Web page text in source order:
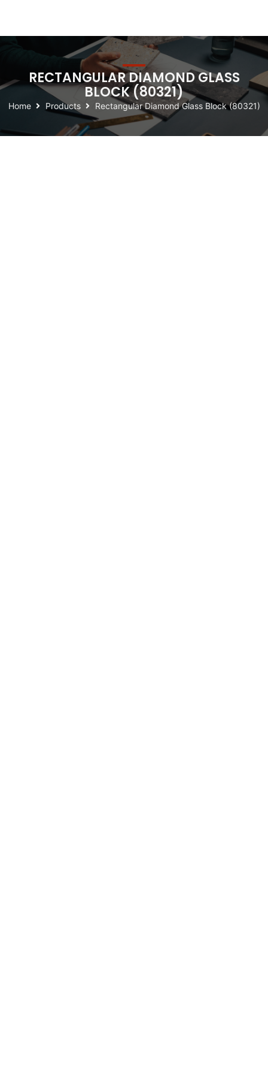
RECTANGULAR DIAMOND GLASS
BLOCK (80321)
Home Products Rectangular Diamond Glass Block (80321)